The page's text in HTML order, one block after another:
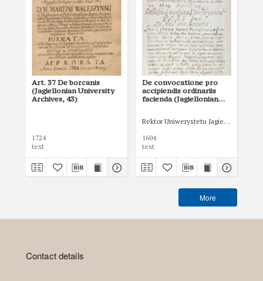
Art. 37 De borcanis
(Jagiellonian University
Archives, 43)
1724
text
De convocatione pro
accipiendis ordinariis
facienda (Jagiellonian
Rektor Uniwerystetu Jagiellońskiego
1604
text
More
Contact details